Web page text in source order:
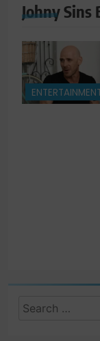
Johny
Search